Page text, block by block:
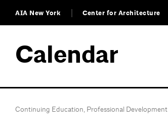
AIA New York Center for Architecture
Calendar
Continuing Education, Professional Development